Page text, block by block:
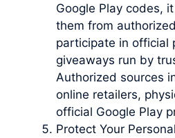
Google Play codes,
them from
participate in official
giveaways run by
Authorized sources
online retailers,
official Google Play
Protect Your